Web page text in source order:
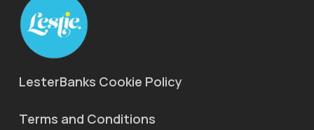
LesterBanks Cookie Policy
Terms and Conditions